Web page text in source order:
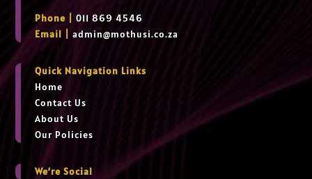
Phone |
011 869 4546
Email |admin@mothusi.co.za
Quick Navigation Links
Home
Contact Us
About Us
Our Policies
We’re Social